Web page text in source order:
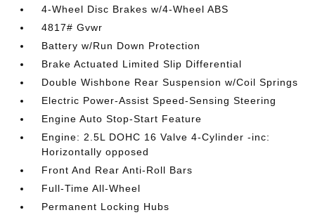
4-Wheel Disc Brakes w/4-Wheel ABS
4817# Gvwr
Battery w/Run Down Protection
Brake Actuated Limited Slip Differential
Double Wishbone Rear Suspension w/Coil Springs
Electric Power-Assist Speed-Sensing Steering
Engine Auto Stop-Start Feature
Engine: 2.5L DOHC 16 Valve 4-Cylinder -inc:
Horizontally opposed
Front And Rear Anti-Roll Bars
Full-Time All-Wheel
Permanent Locking Hubs